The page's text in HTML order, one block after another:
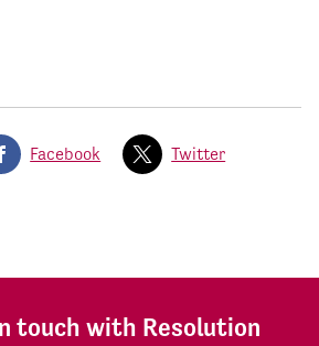
Facebook Twitter
touch with Resolution